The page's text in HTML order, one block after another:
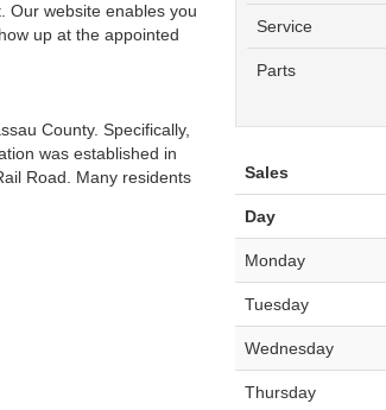
Our website enables you
up at the appointed
County. Specifically,
was established in
Road. Many residents
Service
Parts
Sales
Day
Monday
Tuesday
Wednesday
Thursday